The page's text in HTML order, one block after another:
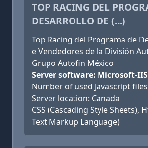
TOP RACING DEL
DESARROLLO DE (...)
Top Racing del Programa de
e Vendedores de la División
Grupo Autofin México
Server software: Microsoft-
Number of used Javascript
Server location: Canada
CSS (Cascading Style Sheets),
Text Markup Language)